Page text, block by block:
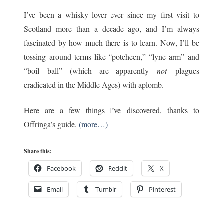
I’ve been a whisky lover ever since my first visit to
Scotland more than a decade ago, and I’m always
fascinated by how much there is to learn. Now, I’ll be
tossing around terms like “potcheen,” “lyne arm” and
“boil ball” (which are apparentlynot plagues
eradicated in the Middle Ages) with aplomb.
Here are a few things I’ve discovered, thanks to
Offringa’s guide.(more…)
Share this:
Facebook Reddit X
Email Tumblr Pinterest